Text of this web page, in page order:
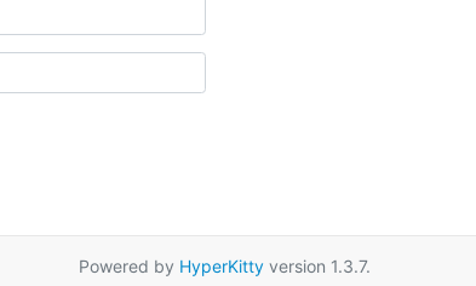
Powered by HyperKittyversion 1.3.7.